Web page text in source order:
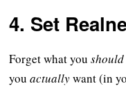
4. Set
Forget what youshould
youactuallywant (in